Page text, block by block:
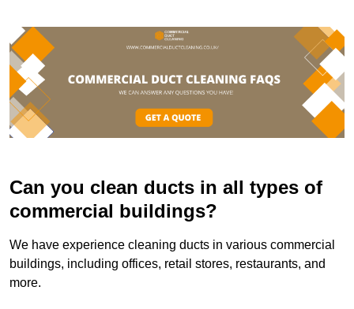
Can you clean ducts in all types of
commercial buildings?
We have experience cleaning ducts in various commercial
buildings, including offices, retail stores, restaurants, and
more.